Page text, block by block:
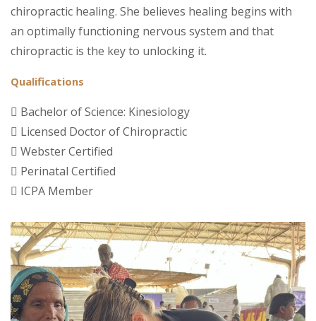
chiropractic healing. She believes healing begins with
an optimally functioning nervous system and that
chiropractic is the key to unlocking it.
Qualifications
Bachelor of Science: Kinesiology
Licensed Doctor of Chiropractic
Webster Certified
Perinatal Certified
ICPA Member